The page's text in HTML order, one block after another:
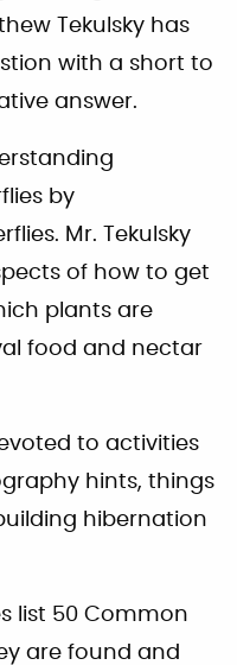
Tekulsky has
with a short to
answer.
by
Mr. Tekulsky
of how to get
plants are
food and nectar
to activities
hints, things
hibernation
list 50 Common
are found and